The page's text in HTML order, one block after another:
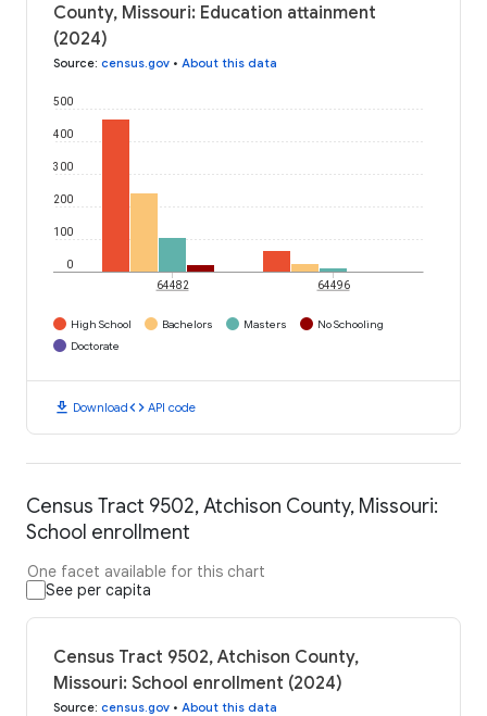
County, Missouri: Education attainment
(2024)
Source: census.gov • About this data
0
100
200
300
400
500
64482 64496
High School Bachelors Masters
No Schooling
Doctorate
download Downloadcode API code
Census Tract 9502, Atchison County, Missouri:
School enrollment
One facet available for this chart
See per capita
Census Tract 9502, Atchison County,
Missouri: School enrollment (2024)
Source: census.gov • About this data